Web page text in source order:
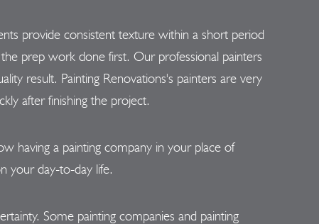
provide consistent texture within a short period
prep work done first. Our professional painters
result. Painting Renovations's painters are very
after finishing the project.
having a painting company in your place of
your day-to-day life.
Some painting companies and painting